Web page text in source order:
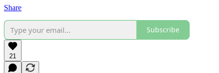
Share
Subscribe
21